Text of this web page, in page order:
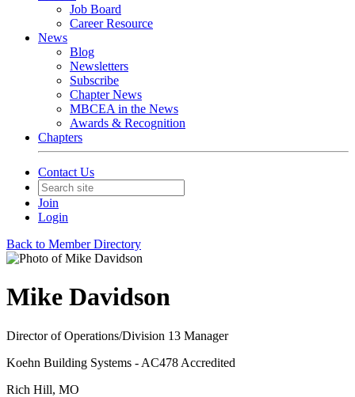
Job Board
Career Resource
News
Blog
Newsletters
Subscribe
Chapter News
MBCEA in the News
Awards & Recognition
Chapters
Contact Us
Join
Login
Back to Member Directory
Mike Davidson
Director of Operations/Division 13 Manager
Koehn Building Systems - AC478 Accredited
Rich Hill, MO